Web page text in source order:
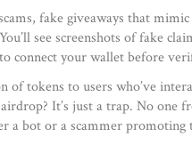
, fake giveaways that
see screenshots of fake
connect your wallet before
of tokens to users who’ve
It’s just a trap. No one
a bot or a scammer promoting